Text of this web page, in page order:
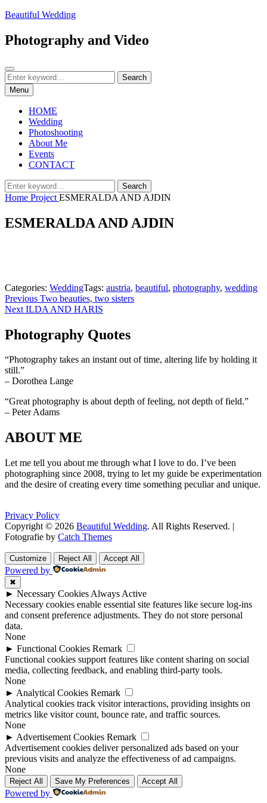
Skip
content
Beautiful Wedding
Photography and Video
Search
Search
for:
Search
Menu
HOME
Wedding
Photoshooting
About Me
Events
CONTACT
Search
for:
Search
Home Project ESMERALDA AND AJDIN
ESMERALDA AND AJDIN
Categories: WeddingTags: austria, beautiful, photography, wedding
Beitragsnavigation
Previous Previous
post:
Two beauties, two sisters
Next Next
ILDA AND HARIS
Photography Quotes
“Photography takes an instant out of time, altering life by holding it
still.”
– Dorothea Lange
“Great photography is about depth of feeling, not depth of field.”
– Peter Adams
ABOUT ME
Let me tell you about me through what I love to do. I’ve been
photographing since 2008, trying to let my guide be experimentation
and the desire of creating every time something peculiar and unique.
Privacy Policy
Copyright © 2026 Beautiful Wedding. All Rights Reserved. |
Fotografie by Catch Themes
Up
Up
Customize Reject All Accept All
Powered by
✖
► Necessary Cookies Always Active
Necessary cookies enable essential site features like secure log-ins
and consent preference adjustments. They do not store personal
data.
None
► Functional Cookies Remark
Functional cookies support features like content sharing on social
media, collecting feedback, and enabling third-party tools.
None
► Analytical Cookies Remark
Analytical cookies track visitor interactions, providing insights on
metrics like visitor count, bounce rate, and traffic sources.
None
► Advertisement Cookies Remark
Advertisement cookies deliver personalized ads based on your
previous visits and analyze the effectiveness of ad campaigns.
None
Reject All Save My Preferences Accept All
Powered by